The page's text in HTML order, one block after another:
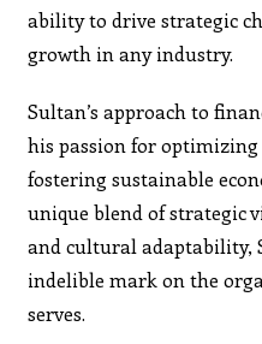
ability to drive strategic
growth in any industry.
Sultan’s approach to
his passion for
fostering sustainable
unique blend of strategic
and cultural adaptability,
indelible mark on the
serves.